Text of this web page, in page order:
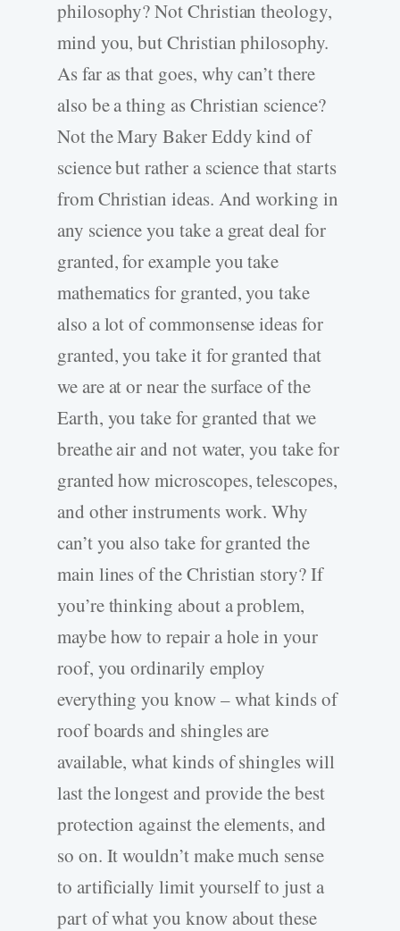
philosophy? Not Christian theology,
mind you, but Christian philosophy.
As far as that goes, why can’t there
also be a thing as Christian science?
Not the Mary Baker Eddy kind of
science but rather a science that starts
from Christian ideas. And working in
any science you take a great deal for
granted, for example you take
mathematics for granted, you take
also a lot of commonsense ideas for
granted, you take it for granted that
we are at or near the surface of the
Earth, you take for granted that we
breathe air and not water, you take for
granted how microscopes, telescopes,
and other instruments work. Why
can’t you also take for granted the
main lines of the Christian story? If
you’re thinking about a problem,
maybe how to repair a hole in your
roof, you ordinarily employ
everything you know – what kinds of
roof boards and shingles are
available, what kinds of shingles will
last the longest and provide the best
protection against the elements, and
so on. It wouldn’t make much sense
to artificially limit yourself to just a
part of what you know about these